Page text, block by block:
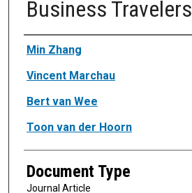
Business Travelers
Authors
Min Zhang
Vincent Marchau
Bert van Wee
Toon van der Hoorn
Document Type
Journal Article